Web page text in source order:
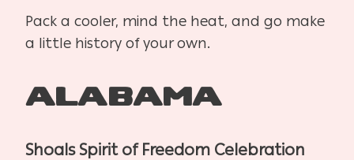
Pack a cooler, mind the heat, and go make
a little history of your own.
Alabama
Shoals Spirit of Freedom Celebration